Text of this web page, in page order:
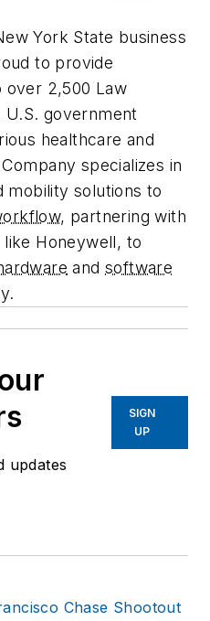
York State business
to provide
over 2,500 Law
government
healthcare and
specializes in
mobility solutions to
, partnering with
Honeywell, to
andsoftware
updates
SIGN
UP